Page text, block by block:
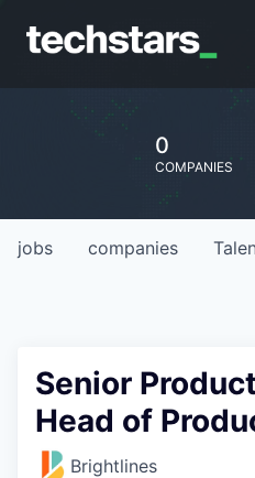
0
COMPANIES
jobs companies
Senior
Head of
Brightlines